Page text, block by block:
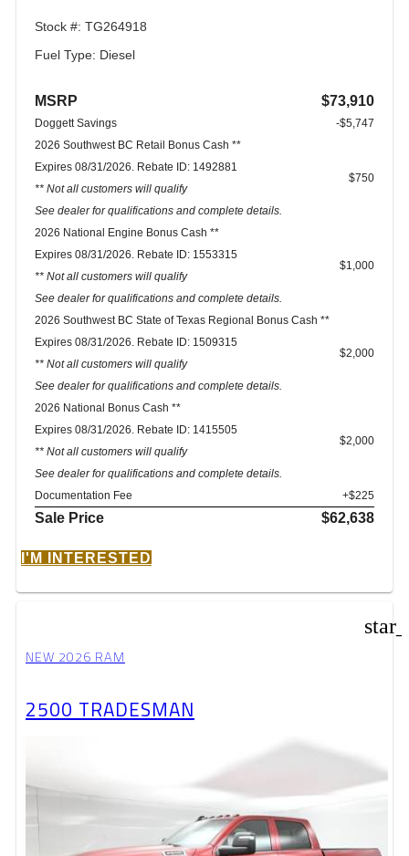
Stock #: TG264918
Fuel Type: Diesel
MSRP $73,910
Doggett Savings
-$5,747
2026 Southwest BC Retail Bonus Cash **
Expires 08/31/2026. Rebate ID: 1492881
** Not all customers will qualify
See dealer for qualifications and complete details.
$750
2026 National Engine Bonus Cash **
Expires 08/31/2026. Rebate ID: 1553315
** Not all customers will qualify
See dealer for qualifications and complete details.
$1,000
2026 Southwest BC State of Texas Regional Bonus Cash **
Expires 08/31/2026. Rebate ID: 1509315
** Not all customers will qualify
See dealer for qualifications and complete details.
$2,000
2026 National Bonus Cash **
Expires 08/31/2026. Rebate ID: 1415505
** Not all customers will qualify
See dealer for qualifications and complete details.
$2,000
Documentation Fee +$225
Sale Price $62,638
I'M INTERESTED
NEW 2026 RAM
2500 TRADESMAN